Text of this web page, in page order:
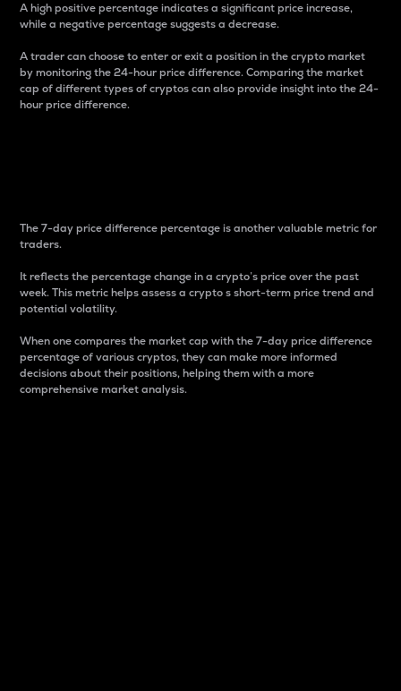
A high positive percentage indicates a significant price increase,
while a negative percentage suggests a decrease.
A trader can choose to enter or exit a position in the crypto market
by monitoring the 24-hour price difference. Comparing the market
cap of different types of cryptos can also provide insight into the 24-
hour price difference.
The 7-day price difference percentage is another valuable metric for
traders.
It reflects the percentage change in a crypto’s price over the past
week. This metric helps assess a crypto s short-term price trend and
potential volatility.
When one compares the market cap with the 7-day price difference
percentage of various cryptos, they can make more informed
decisions about their positions, helping them with a more
comprehensive market analysis.